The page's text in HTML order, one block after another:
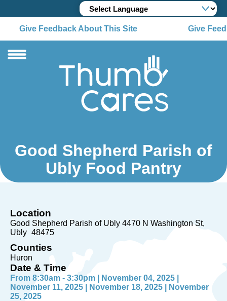
Give Feedback About This Site Give
Good Shepherd Parish of
Ubly Food Pantry
Location
Good Shepherd Parish of Ubly 4470 N Washington St
Ubly 48475
Counties
Huron
Date & Time
From 8:30am - 3:30pm | November 04, 2025 |
November 11, 2025 | November 18, 2025 | November
25, 2025